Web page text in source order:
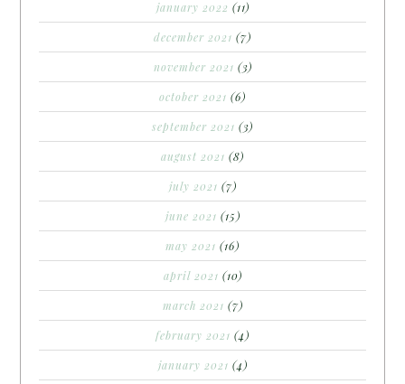
january 2022 (11)
december 2021 (7)
november 2021 (3)
october 2021 (6)
september 2021 (3)
august 2021 (8)
july 2021 (7)
june 2021 (15)
may 2021 (16)
april 2021 (10)
march 2021 (7)
february 2021 (4)
january 2021 (4)